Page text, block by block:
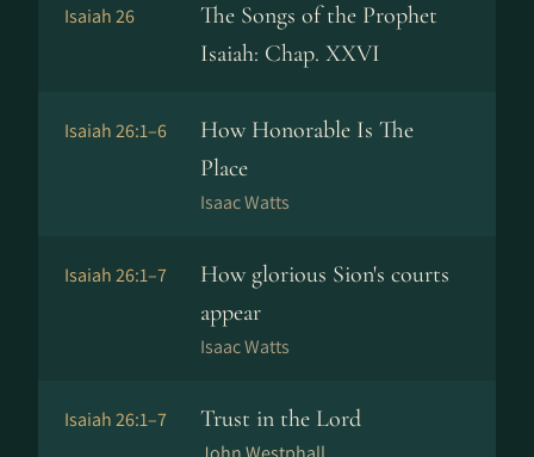
Isaiah 26
The Songs of the Prophet
Isaiah: Chap. XXVI
Isaiah 26:1–6
How Honorable Is The
Place
Isaac Watts
Isaiah 26:1–7
How glorious Sion's courts
appear
Isaac Watts
Isaiah 26:1–7 Trust in the Lord